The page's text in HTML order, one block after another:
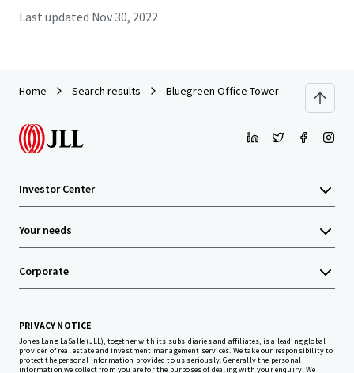
Last updated Nov 30, 2022
Home Search results Bluegreen Office Tower
Investor Center
Your needs
Corporate
PRIVACY NOTICE
Jones Lang LaSalle (JLL), together with its subsidiaries and affiliates, is a leading global
provider of real estate and investment management services. We take our responsibility to
protect the personal information provided to us seriously. Generally the personal
information we collect from you are for the purposes of dealing with your enquiry. We